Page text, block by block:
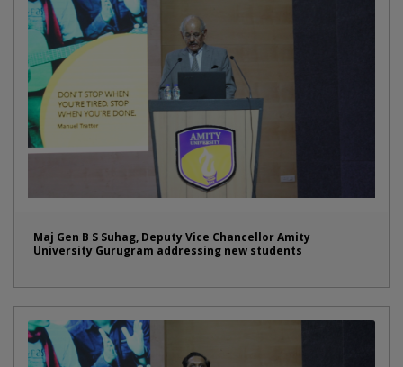
Maj Gen B S Suhag, Deputy Vice Chancellor Amity
University Gurugram addressing new students